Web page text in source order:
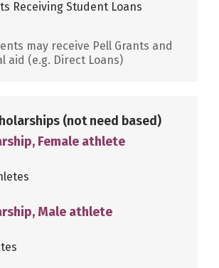
Receiving Student Loans
may receive Pell Grants and
aid (e.g. Direct Loans)
(not need based)
Female athlete
Male athlete